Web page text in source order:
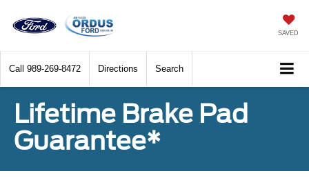
SAVED
Call 989-269-8472 Directions Search
Lifetime Brake Pad
Guarantee*